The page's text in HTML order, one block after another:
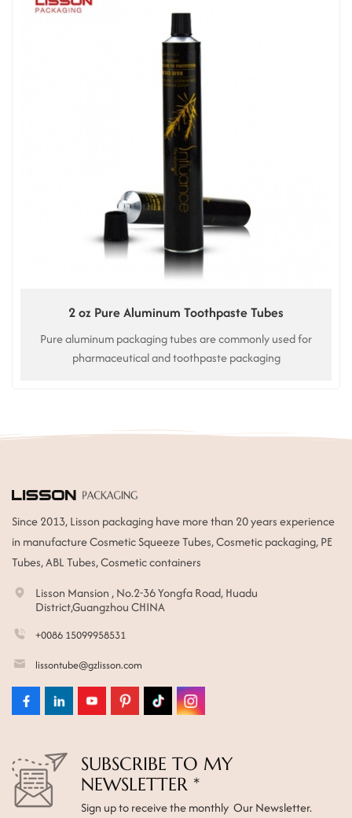
2 oz Pure Aluminum Toothpaste Tubes
Pure aluminum packaging tubes are commonly used for
pharmaceutical and toothpaste packaging
Since 2013, Lisson packaging have more than 20 years experience
in manufacture Cosmetic Squeeze Tubes, Cosmetic packaging, PE
Tubes, ABL Tubes, Cosmetic containers
Lisson Mansion , No.2-36 Yongfa Road, Huadu
District,Guangzhou CHINA
+0086 15099958531
lissontube@gzlisson.com
SUBSCRIBE TO MY
NEWSLETTER *
Sign up to receive the monthly Our Newsletter.